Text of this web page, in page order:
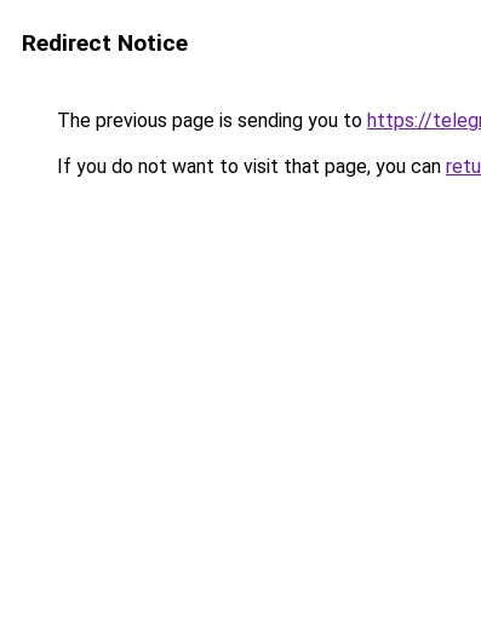
Redirect Notice
The previous page is sending you to https://
If you do not want to visit that page, you can